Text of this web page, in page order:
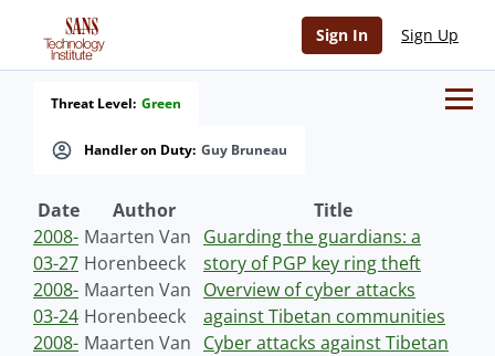
Sign In Sign Up
Handler on Duty: Guy Bruneau
Threat Level: Green
Date Author
Title
2008-
03-27
Maarten Van
Horenbeeck
Guarding the guardians: a
story of PGP key ring theft
2008-
03-24
Maarten Van
Horenbeeck
Overview of cyber attacks
against Tibetan communities
2008- Maarten Van Cyber attacks against Tibetan